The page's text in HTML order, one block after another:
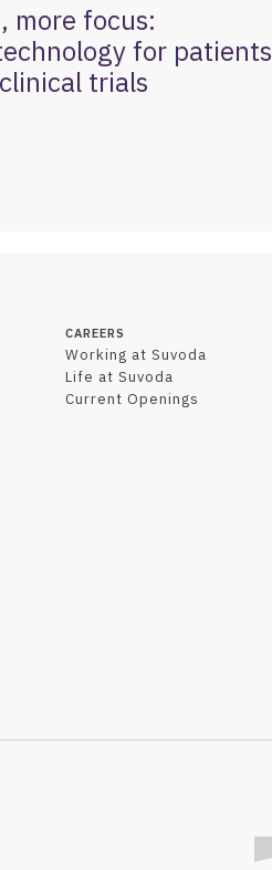
more focus:
for patients
trials
CAREERS
Working at Suvoda
Life at Suvoda
Current Openings